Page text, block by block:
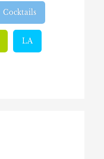
Cocktails
LA